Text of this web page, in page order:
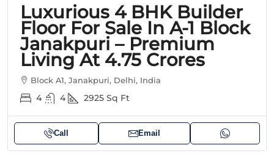
Luxurious 4 BHK Builder
Floor For Sale In A-1 Block
Janakpuri – Premium
Living At 4.75 Crores
Block A1, Janakpuri, Delhi, India
4 4 2925 Sq Ft
Call Email